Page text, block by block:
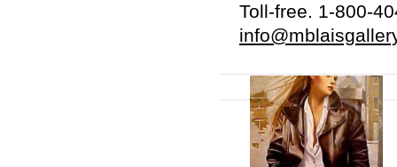
Toll-free. 1-800-